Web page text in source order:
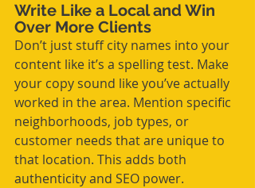
Write Like a Local and Win
Over More Clients
Don’t just stuff city names into your
content like it’s a spelling test. Make
your copy sound like you’ve actually
worked in the area. Mention specific
neighborhoods, job types, or
customer needs that are unique to
that location. This adds both
authenticity and SEO power.